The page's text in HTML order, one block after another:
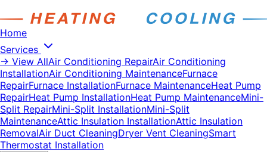
Home
Services
→ View AllAir Conditioning RepairAir Conditioning
InstallationAir Conditioning MaintenanceFurnace
RepairFurnace InstallationFurnace MaintenanceHeat Pump
RepairHeat Pump InstallationHeat Pump MaintenanceMini-
Split RepairMini-Split InstallationMini-Split
MaintenanceAttic Insulation InstallationAttic Insulation
RemovalAir Duct CleaningDryer Vent CleaningSmart
Thermostat Installation